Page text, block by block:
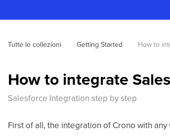
Tutte le collezioni Getting Started How to
How to integrate
Salesforce Integration step by step
First of all, the integration of Crono with